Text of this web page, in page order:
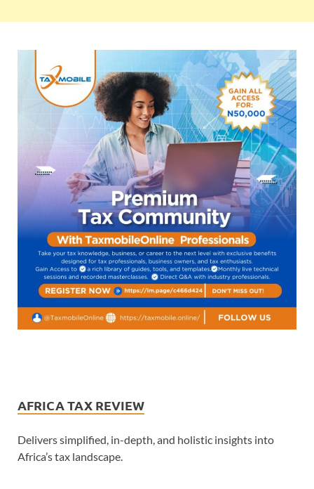
AFRICA TAX REVIEW
Delivers simplified, in-depth, and holistic insights into
Africa’s tax landscape.